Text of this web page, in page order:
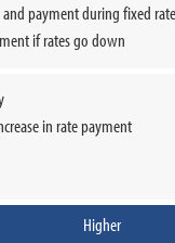
payment during fixed
if rates go down
in rate payment
Higher